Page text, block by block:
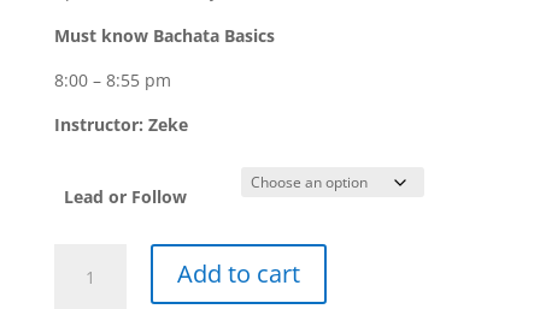
Must know Bachata Basics
8:00 – 8:55 pm
Instructor: Zeke
Lead or Follow
Bachata
Add to cart